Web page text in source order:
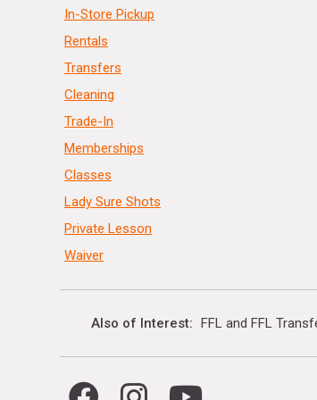
In-Store Pickup
Rentals
Transfers
Cleaning
Trade-In
Memberships
Classes
Lady Sure Shots
Private Lesson
Waiver
Also of Interest FFL and FFL